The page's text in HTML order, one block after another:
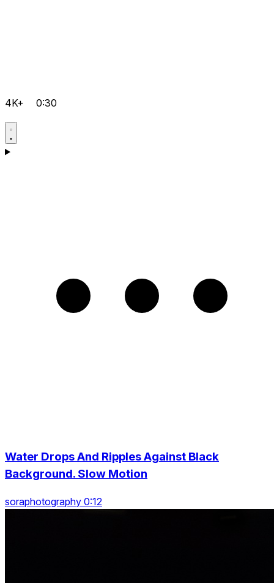
4K+ 0:30
Water Drops And Ripples Against Black
Background. Slow Motion
soraphotography 0:12